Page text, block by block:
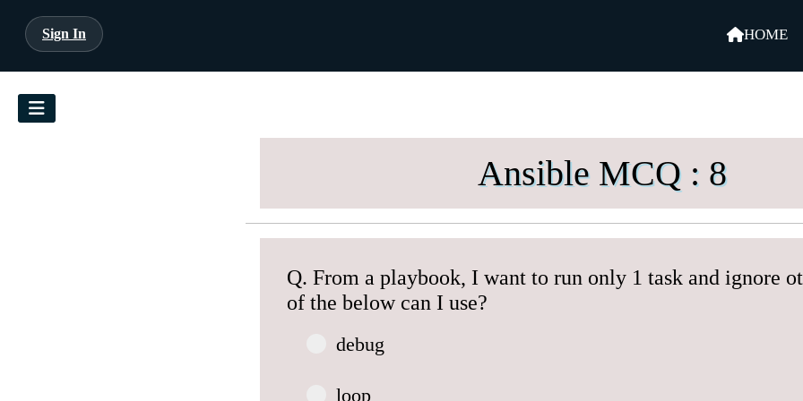
Sign In HOME
Ansible MCQ : 8
Q. From a playbook, I want to run only 1 task and ignore
of the below can I use?
debug
loop